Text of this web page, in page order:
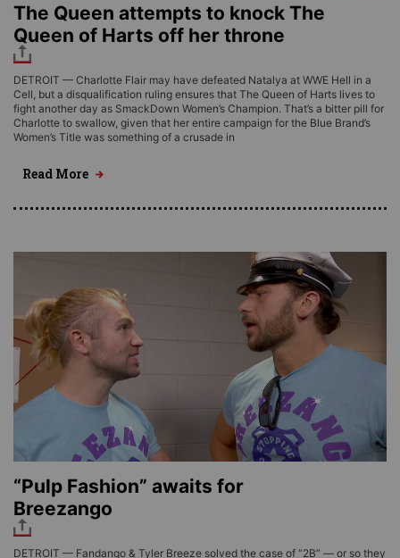
The Queen attempts to knock The
Queen of Harts off her throne
DETROIT — Charlotte Flair may have defeated Natalya at WWE Hell in a
Cell, but a disqualification ruling ensures that The Queen of Harts lives to
fight another day as SmackDown Women’s Champion. That’s a bitter pill for
Charlotte to swallow, given that her entire campaign for the Blue Brand’s
Women’s Title was something of a crusade in
Read More
“Pulp Fashion” awaits for
Breezango
DETROIT — Fandango & Tyler Breeze solved the case of “2B” — or so they